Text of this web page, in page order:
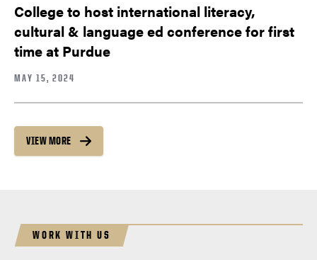
College to host international literacy,
cultural & language ed conference for first
time at Purdue
MAY 15, 2024
VIEW MORE
WORK WITH US